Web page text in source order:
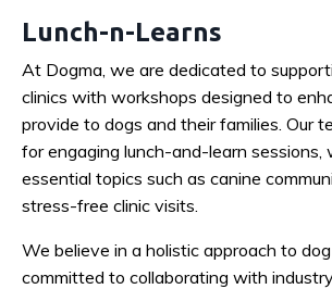
Lunch-n-Learns
At Dogma, we are dedicated to
clinics with workshops designed to
provide to dogs and their families. Our
for engaging lunch-and-learn
essential topics such as canine
stress-free clinic visits.
We believe in a holistic approach to
committed to collaborating with